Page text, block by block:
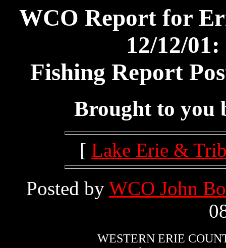
WCO Report for
12/12/
Fishing Report
Brought to you
[ Lake Erie &
Posted by WCO John
WESTERN ERIE